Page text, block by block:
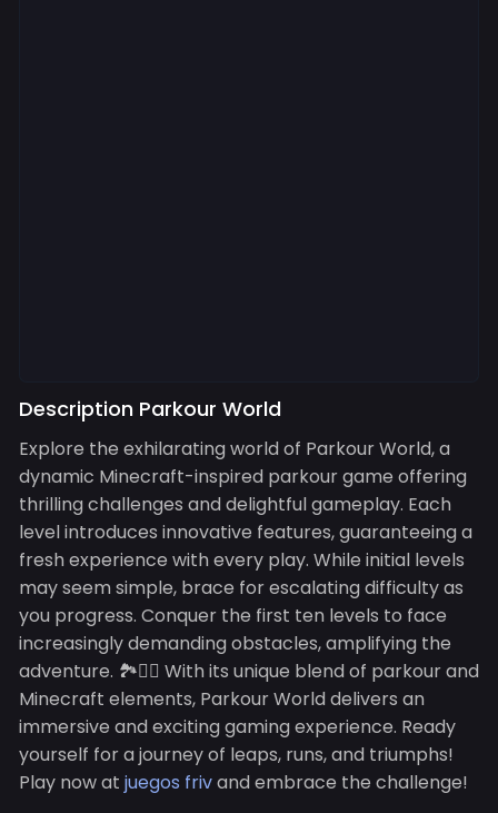
Description Parkour World
Explore the exhilarating world of Parkour World, a
dynamic Minecraft-inspired parkour game offering
thrilling challenges and delightful gameplay. Each
level introduces innovative features, guaranteeing a
fresh experience with every play. While initial levels
may seem simple, brace for escalating difficulty as
you progress. Conquer the first ten levels to face
increasingly demanding obstacles, amplifying the
adventure. 🏞️🏃‍♂️ With its unique blend of parkour and
Minecraft elements, Parkour World delivers an
immersive and exciting gaming experience. Ready
yourself for a journey of leaps, runs, and triumphs!
Play now at juegos frivand embrace the challenge!